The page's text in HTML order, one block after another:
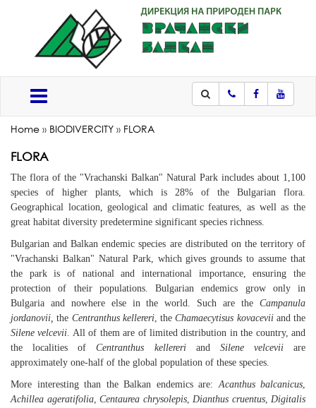
PhoneFacebook
Home » BIODIVERCITY » FLORA
FLORA
The flora of the "Vrachanski Balkan" Natural Park includes about 1,100
species of higher plants, which is 28% of the Bulgarian flora.
Geographical location, geological and climatic features, as well as the
great habitat diversity predetermine significant species richness.
Bulgarian and Balkan endemic species are distributed on the territory of
"Vrachanski Balkan" Natural Park, which gives grounds to assume that
the park is of national and international importance, ensuring the
protection of their populations. Bulgarian endemics grow only in
Bulgaria and nowhere else in the world. Such are the Campanula
jordanovii, the Centranthus kellereri, theChamaecytisus kovacevii and the
Silene velcevii. All of them are of limited distribution in the country, and
the localities ofCentranthus kellereriand Silene velcevii are
approximately one-half of the global population of these species.
More interesting than the Balkan endemics are:Acanthus balcanicus,
Achillea ageratifolia, Centaurea chrysolepis, Dianthus cruentus, Digitalis